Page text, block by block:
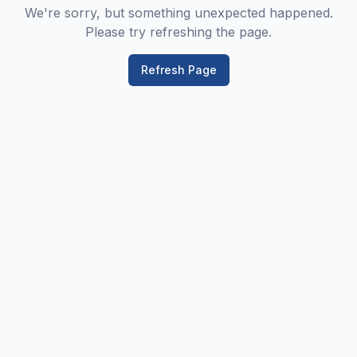
We're sorry, but something unexpected happened.
Please try refreshing the page.
Refresh Page